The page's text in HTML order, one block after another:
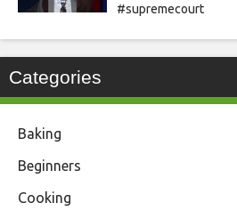
#supremecourt
Categories
Baking
Beginners
Cooking